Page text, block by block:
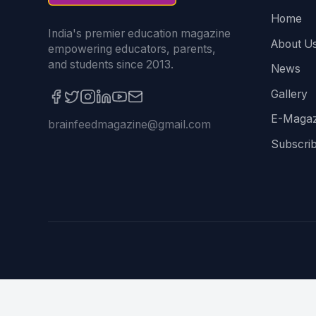
India's premier education magazine
empowering educators, parents,
and students since 2013.
brainfeedmagazine@gmail.com
Home
About
News
Gallery
E-